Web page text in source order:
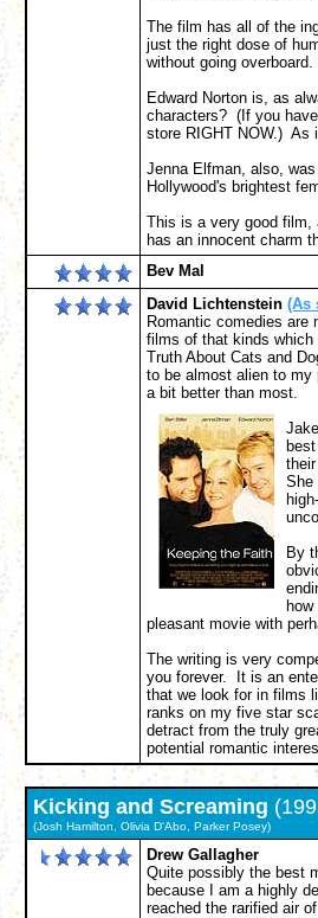
The film has all of the
just the right dose of
without going overboard.
Edward Norton is, as
characters? (If you
store RIGHT NOW.) As
Jenna Elfman, also,
Hollywood's brightest
This is a very good film,
has an innocent charm
Bev Mal
David Lichtenstein (As
Romantic comedies
films of that kinds
Truth About Cats and
to be almost alien to
a bit better than most.
She
By
pleasant movie with
The writing is very
you forever. It is an
that we look for in films
ranks on my five star
detract from the truly
potential romantic
Kicking and Screaming
(Josh Hamilton, Olivia D'Abo, Parker Posey)
Drew Gallagher
Quite possibly the best
because I am a highly
reached the rarified air